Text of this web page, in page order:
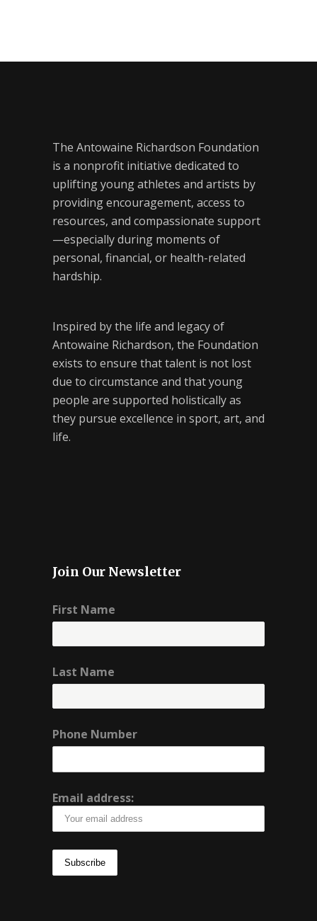
The Antowaine Richardson Foundation
is a nonprofit initiative dedicated to
uplifting young athletes and artists by
providing encouragement, access to
resources, and compassionate support
—especially during moments of
personal, financial, or health-related
hardship.
Inspired by the life and legacy of
Antowaine Richardson, the Foundation
exists to ensure that talent is not lost
due to circumstance and that young
people are supported holistically as
they pursue excellence in sport, art, and
life.
Join Our Newsletter
First Name
Last Name
Phone Number
Email address: